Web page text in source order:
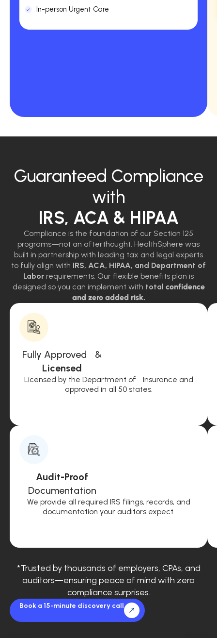
In-person Urgent Care
Guaranteed Compliance
with
IRS, ACA & HIPAA
Compliance is the foundation of our Section 125
programs—not an afterthought. HealthSphere was
built in partnership with leading tax and legal experts
to fully align with IRS, ACA, HIPAA, and Department of
Labor requirements. Our flexible benefits plan is
designed so you can implement with total confidence
and zero added risk.
Fully Approved &
Licensed
Licensed by the Department of Insurance and
approved in all 50 states.
Audit-Proof
Documentation
We provide all required IRS filings, records, and
documentation your auditors expect.
*Trusted by thousands of employers, CPAs, and
auditors—ensuring peace of mind with zero
compliance surprises.
Book a 15-minute discovery call